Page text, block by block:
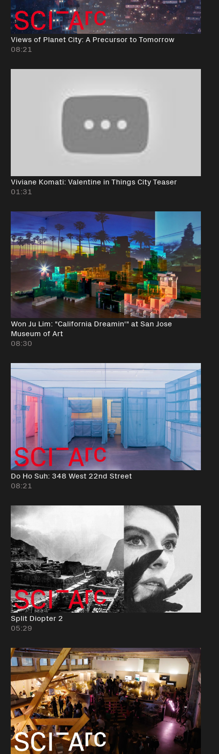
Views of Planet City: A Precursor to Tomorrow
08:21
Viviane Komati: Valentine in Things City Teaser
01:31
Won Ju Lim: "California Dreamin'" at San Jose
Museum of Art
08:30
Do Ho Suh: 348 West 22nd Street
08:21
Split Diopter 2
05:29